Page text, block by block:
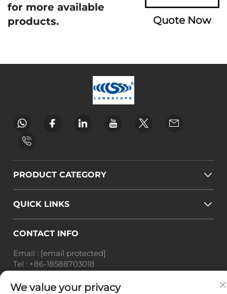
for more available
products.
Quote Now
PRODUCT CATEGORY
QUICK LINKS
CONTACT INFO
Email : [email protected]
Tel : +86-18588703018
Baiyun District, Guangzhou City, Guangdong
We value your privacy